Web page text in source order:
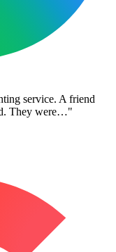
service. A friend
They were…"